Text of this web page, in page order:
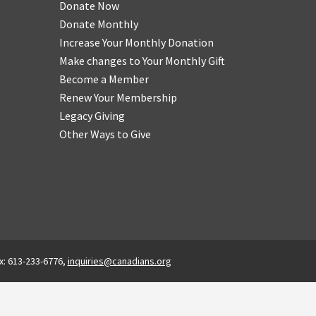
Donate Now
Donate Monthly
Increase Your Monthly Donation
Make changes to Your Monthly Gift
Become a Member
Renew Your Membership
Legacy Giving
Other Ways to Give
613-233-6776, inquiries@canadians.org